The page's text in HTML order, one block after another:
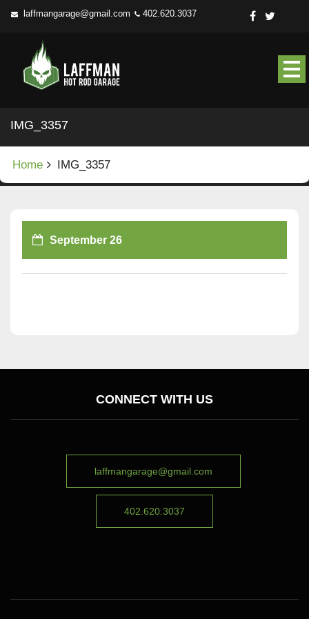
Skip
laffmangarage@gmail.com 402.620.3037
IMG_3357
Home IMG_3357
September 26
CONNECT WITH US
laffmangarage@gmail.com
402.620.3037